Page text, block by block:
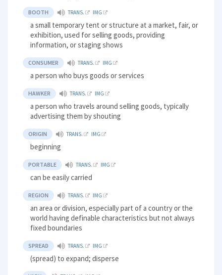
BOOTH TRANS. IMG
a small temporary tent or structure at a market, fair, or
exhibition, used for selling goods, providing
information, or staging shows
CONSUMER TRANS. IMG
a person who buys goods or services
HAWKER TRANS. IMG
a person who travels around selling goods, typically
advertising them by shouting
ORIGIN TRANS. IMG
beginning
PORTABLE TRANS. IMG
can be easily carried
REGION TRANS. IMG
an area or division, especially part of a country or the
world having definable characteristics but not always
fixed boundaries
SPREAD TRANS. IMG
(spread) to expand; disperse